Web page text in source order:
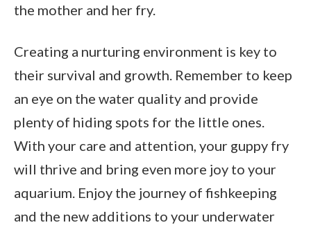
the mother and her fry.
Creating a nurturing environment is key to
their survival and growth. Remember to keep
an eye on the water quality and provide
plenty of hiding spots for the little ones.
With your care and attention, your guppy fry
will thrive and bring even more joy to your
aquarium. Enjoy the journey of fishkeeping
and the new additions to your underwater